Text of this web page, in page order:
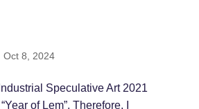
Oct 8, 2024
Speculative Art 2021
of Lem”. Therefore, I